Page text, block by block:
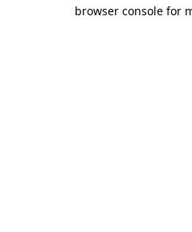
browser console for